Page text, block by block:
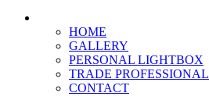
HOME
GALLERY
PERSONAL LIGHTBOX
TRADE PROFESSIONAL
CONTACT